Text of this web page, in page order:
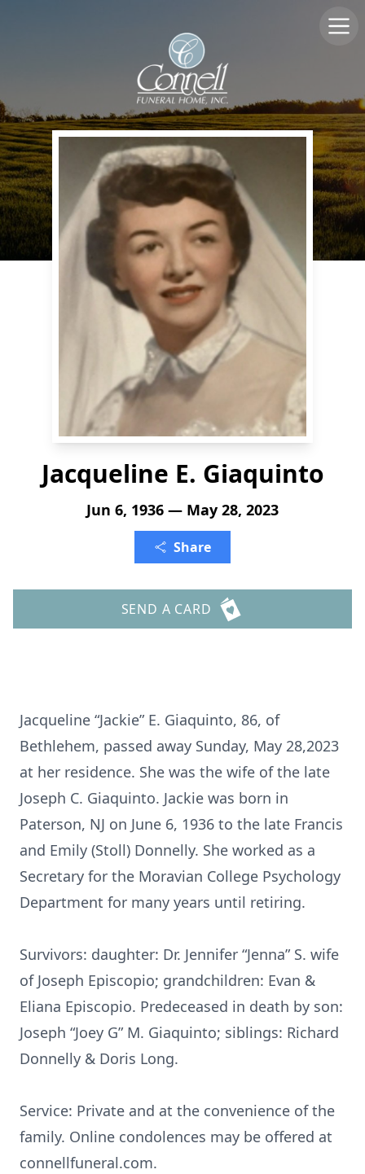
Jacqueline E. Giaquinto
Jun 6, 1936 — May 28, 2023
Share
SEND A CARD
Jacqueline “Jackie” E. Giaquinto, 86, of
Bethlehem, passed away Sunday, May 28,2023
at her residence. She was the wife of the late
Joseph C. Giaquinto. Jackie was born in
Paterson, NJ on June 6, 1936 to the late Francis
and Emily (Stoll) Donnelly. She worked as a
Secretary for the Moravian College Psychology
Department for many years until retiring.
Survivors: daughter: Dr. Jennifer “Jenna” S. wife
of Joseph Episcopio; grandchildren: Evan &
Eliana Episcopio. Predeceased in death by son:
Joseph “Joey G” M. Giaquinto; siblings: Richard
Donnelly & Doris Long.
Service: Private and at the convenience of the
family. Online condolences may be offered at
connellfuneral.com.